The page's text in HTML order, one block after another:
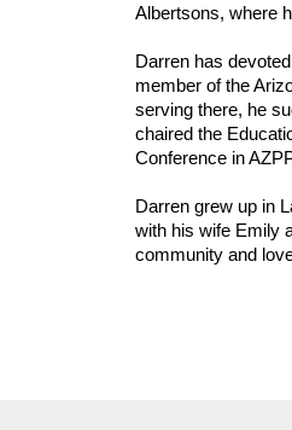
Albertsons, where
Darren has
member of the
serving there, he
chaired the
Conference in
Darren grew up in
with his wife Emily
community and